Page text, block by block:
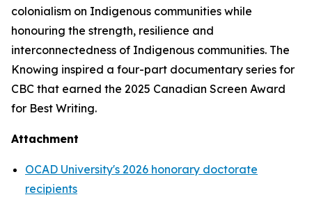
colonialism on Indigenous communities while
honouring the strength, resilience and
interconnectedness of Indigenous communities. The
Knowing inspired a four-part documentary series for
CBC that earned the 2025 Canadian Screen Award
for Best Writing.
Attachment
OCAD University's 2026 honorary doctorate
recipients